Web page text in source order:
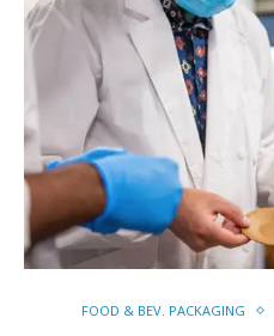
FOOD & BEV. PACKAGING